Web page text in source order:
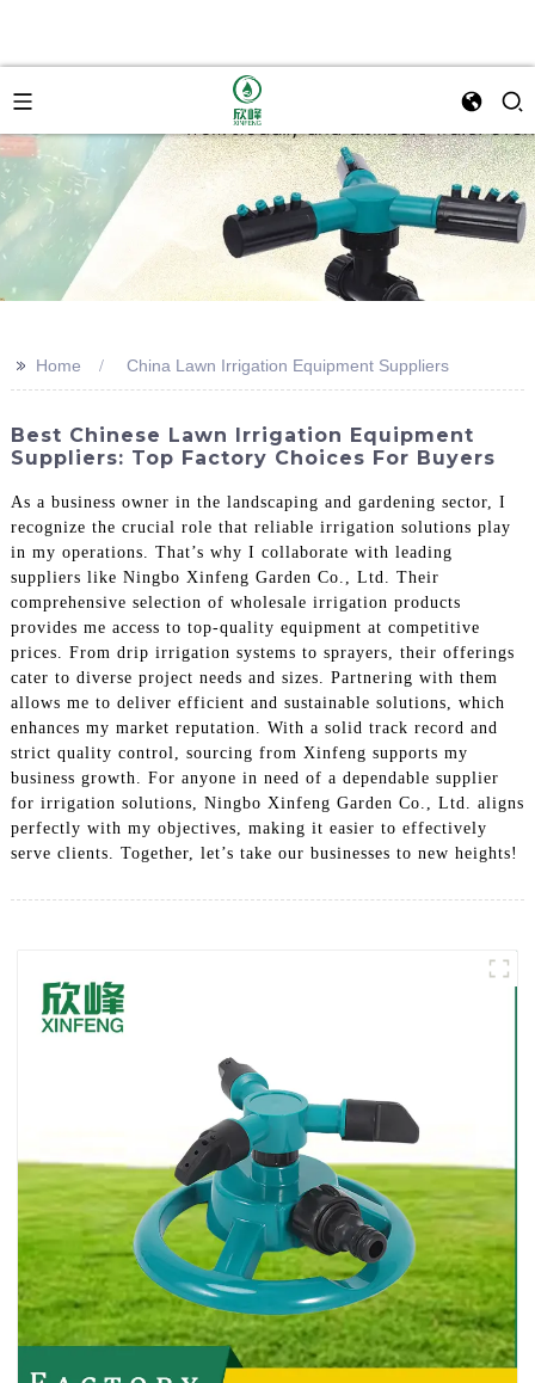
>> Home China Lawn Irrigation Equipment Suppliers
Best Chinese Lawn Irrigation Equipment
Suppliers: Top Factory Choices For Buyers
As a business owner in the landscaping and gardening sector, I
recognize the crucial role that reliable irrigation solutions play
in my operations. That’s why I collaborate with leading
suppliers like Ningbo Xinfeng Garden Co., Ltd. Their
comprehensive selection of wholesale irrigation products
provides me access to top-quality equipment at competitive
prices. From drip irrigation systems to sprayers, their offerings
cater to diverse project needs and sizes. Partnering with them
allows me to deliver efficient and sustainable solutions, which
enhances my market reputation. With a solid track record and
strict quality control, sourcing from Xinfeng supports my
business growth. For anyone in need of a dependable supplier
for irrigation solutions, Ningbo Xinfeng Garden Co., Ltd. aligns
perfectly with my objectives, making it easier to effectively
serve clients. Together, let’s take our businesses to new heights!